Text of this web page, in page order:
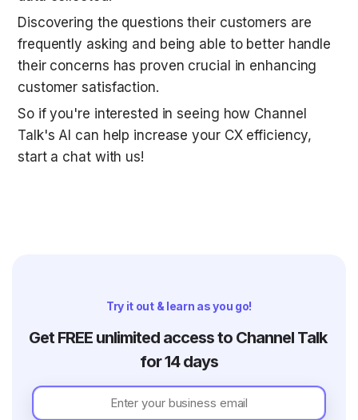
Discovering the questions their customers are
frequently asking and being able to better handle
their concerns has proven crucial in enhancing
customer satisfaction.
So if you're interested in seeing how Channel
Talk's AI can help increase your CX efficiency,
start a chat with us!
Try it out & learn as you go!
Get FREE unlimited access to Channel Talk
for 14 days